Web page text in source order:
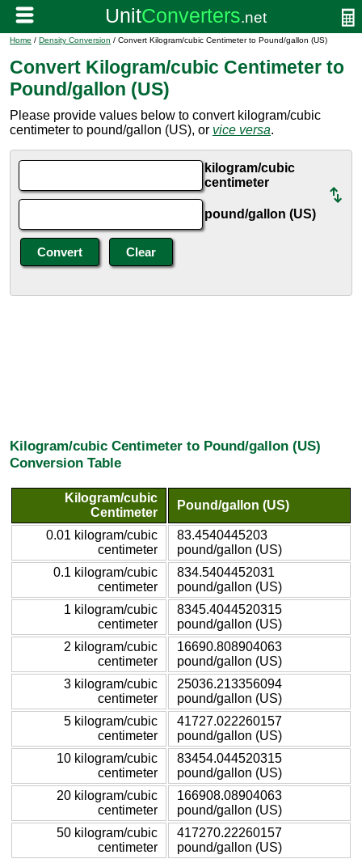
Home / Density Conversion / Convert Kilogram/cubic Centimeter to Pound/gallon (US)
Convert Kilogram/cubic Centimeter to
Pound/gallon (US)
Please provide values below to convert kilogram/cubic
centimeter to pound/gallon (US), or vice versa.
kilogram/cubic
centimeter
pound/gallon (US)
Kilogram/cubic Centimeter to Pound/gallon (US)
Conversion Table
Kilogram/cubic
Centimeter
Pound/gallon (US)
0.01 kilogram/cubic
centimeter
83.4540445203
pound/gallon (US)
0.1 kilogram/cubic
centimeter
834.5404452031
pound/gallon (US)
1 kilogram/cubic
centimeter
8345.4044520315
pound/gallon (US)
2 kilogram/cubic
centimeter
16690.808904063
pound/gallon (US)
3 kilogram/cubic
centimeter
25036.213356094
pound/gallon (US)
5 kilogram/cubic
centimeter
41727.022260157
pound/gallon (US)
10 kilogram/cubic
centimeter
83454.044520315
pound/gallon (US)
20 kilogram/cubic
centimeter
166908.08904063
pound/gallon (US)
50 kilogram/cubic
centimeter
417270.22260157
pound/gallon (US)